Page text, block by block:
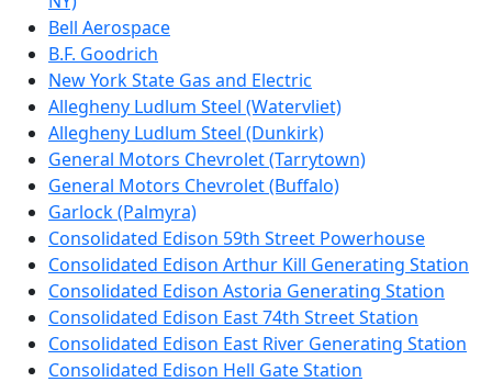
Bell Aerospace
B.F. Goodrich
New York State Gas and Electric
Allegheny Ludlum Steel (Watervliet)
Allegheny Ludlum Steel (Dunkirk)
General Motors Chevrolet (Tarrytown)
General Motors Chevrolet (Buffalo)
Garlock (Palmyra)
Consolidated Edison 59th Street Powerhouse
Consolidated Edison Arthur Kill Generating Station
Consolidated Edison Astoria Generating Station
Consolidated Edison East 74th Street Station
Consolidated Edison East River Generating Station
Consolidated Edison Hell Gate Station